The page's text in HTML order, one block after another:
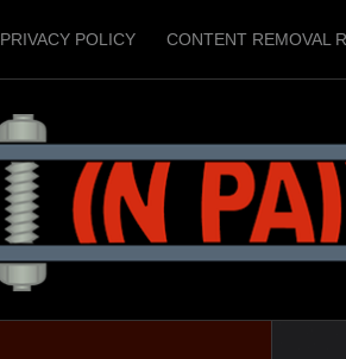
PRIVACY POLICY CONTENT REMOVAL